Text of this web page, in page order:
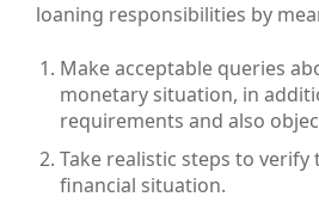
loaning responsibilities by
Make acceptable queries
monetary situation, in
requirements and also
Take realistic steps to verify
financial situation.